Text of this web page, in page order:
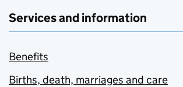
Services and information
Benefits
Births, death, marriages and care